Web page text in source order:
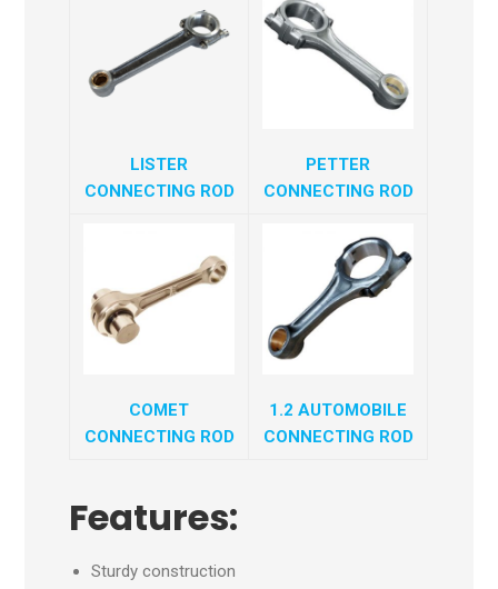
LISTER
CONNECTING ROD
PETTER
CONNECTING ROD
COMET
CONNECTING ROD
1.2 AUTOMOBILE
CONNECTING ROD
Features:
Sturdy construction